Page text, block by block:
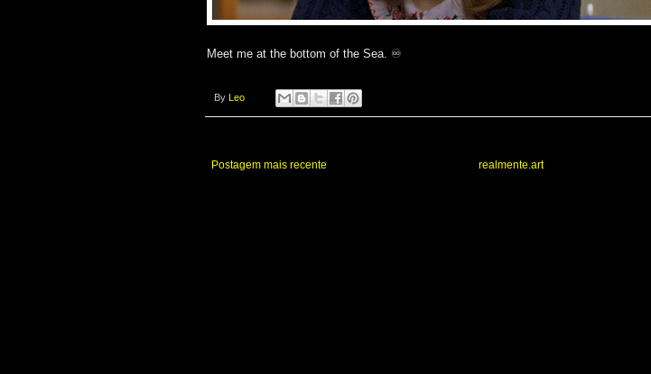
Meet me at the bottom of the Sea. ♾️
By Leo
Postagem mais recente realmente.art